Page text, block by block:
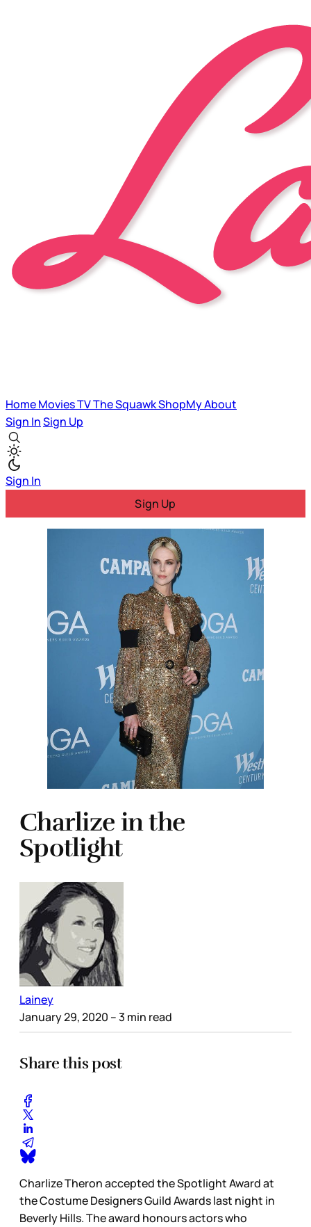
HomeMoviesTVThe SquawkShopMyAbout
Sign InSign Up
Sign In
Sign Up
Charlize in the
Spotlight
Lainey
January 29, 2020 – 3 min read
Share this post
Charlize Theron accepted the Spotlight Award at
the Costume Designers Guild Awards last night in
Beverly Hills. The award honours actors who